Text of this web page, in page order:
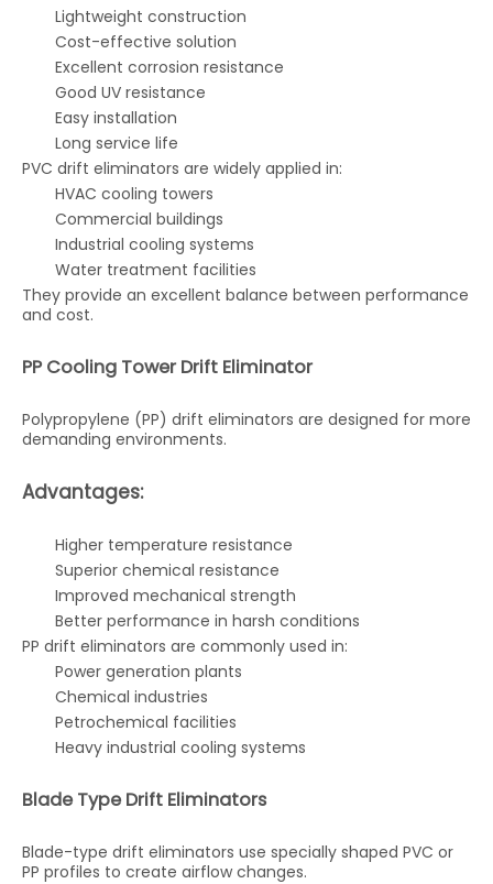
Lightweight construction
Cost-effective solution
Excellent corrosion resistance
Good UV resistance
Easy installation
Long service life
PVC drift eliminators are widely applied in:
HVAC cooling towers
Commercial buildings
Industrial cooling systems
Water treatment facilities
They provide an excellent balance between performance
and cost.
PP Cooling Tower Drift Eliminator
Polypropylene (PP) drift eliminators are designed for more
demanding environments.
Advantages:
Higher temperature resistance
Superior chemical resistance
Improved mechanical strength
Better performance in harsh conditions
PP drift eliminators are commonly used in:
Power generation plants
Chemical industries
Petrochemical facilities
Heavy industrial cooling systems
Blade Type Drift Eliminators
Blade-type drift eliminators use specially shaped PVC or
PP profiles to create airflow changes.